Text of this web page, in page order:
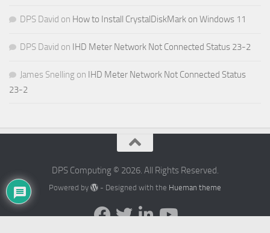
DPS David on How to Install CrystalDiskMark on Windows 11
DPS David on IHD Meter Network Not Connected Status 23-2
James Snelling on IHD Meter Network Not Connected Status
23-2
DPS Computing © 2026. All Rights Reserved.
Powered by - Designed with the Hueman theme